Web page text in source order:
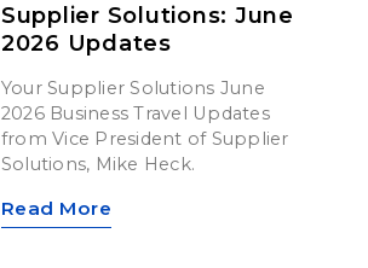
Supplier Solutions: June
2026 Updates
Your Supplier Solutions June
2026 Business Travel Updates
from Vice President of Supplier
Solutions, Mike Heck.
Read More